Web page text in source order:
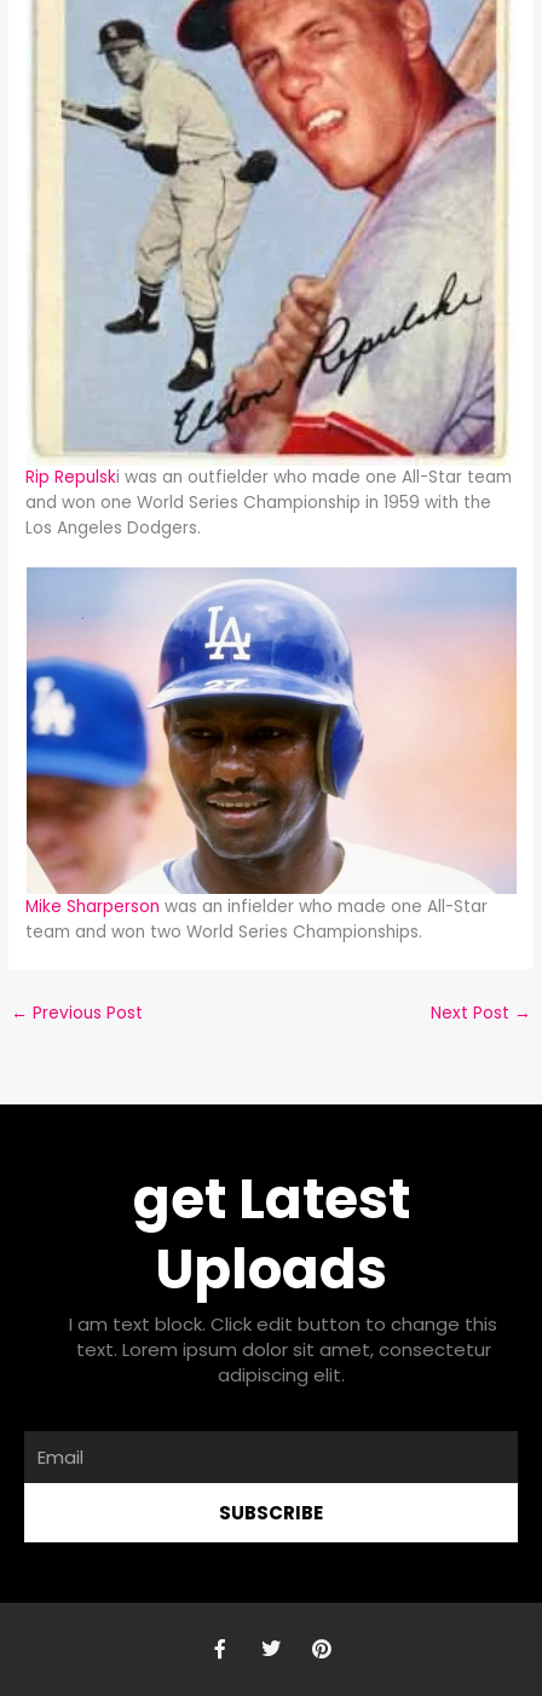
Rip Repulski was an outfielder who made one All-Star team
and won one World Series Championship in 1959 with the
Los Angeles Dodgers.
Mike Sharperson was an infielder who made one All-Star
team and won two World Series Championships.
← Previous Post Next Post →
get Latest
Uploads
I am text block. Click edit button to change this
text. Lorem ipsum dolor sit amet, consectetur
adipiscing elit.
SUBSCRIBE
F
a
T P
i